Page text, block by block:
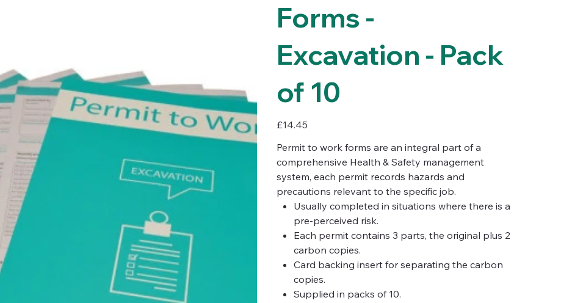
Forms -
Excavation - Pack
of 10
Price
£14.45
Permit to work forms are an integral part of a
comprehensive Health & Safety management
system, each permit records hazards and
precautions relevant to the specific job.
Usually completed in situations where there is a
pre-perceived risk.
Each permit contains 3 parts, the original plus 2
carbon copies.
Card backing insert for separating the carbon
copies.
Supplied in packs of 10.